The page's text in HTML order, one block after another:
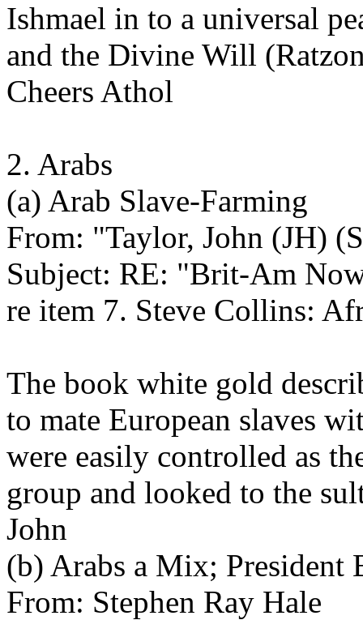
Ishmael in to a universal
and the Divine Will
Cheers Athol
2. Arabs
(a) Arab Slave-Farming
From: "Taylor, John (JH)
Subject: RE: "Brit-Am
re item 7. Steve Collins:
The book white gold
to mate European slaves
were easily controlled as
group and looked to the
John
(b) Arabs a Mix; President
From: Stephen Ray Hale